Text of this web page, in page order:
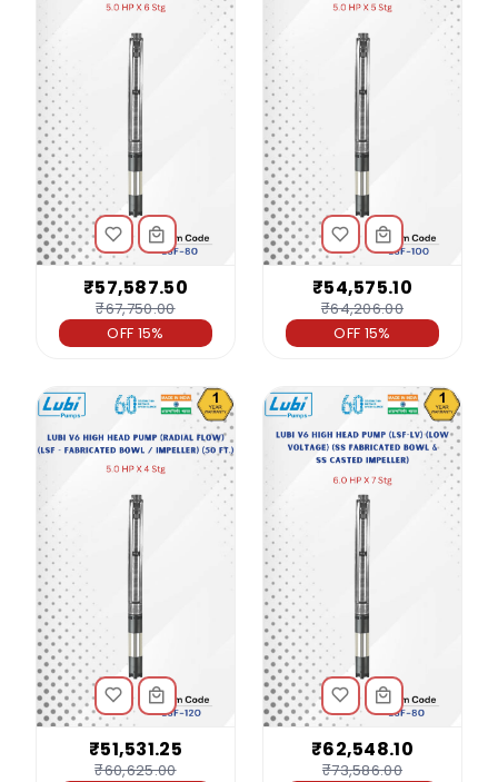
₹57,587.50
₹67,750.00
OFF 15%
₹54,575.10
₹64,206.00
OFF 15%
₹51,531.25
₹60,625.00
₹62,548.10
₹73,586.00